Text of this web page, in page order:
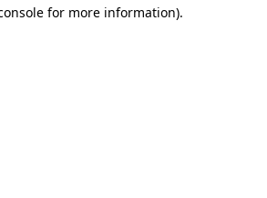
for more information).